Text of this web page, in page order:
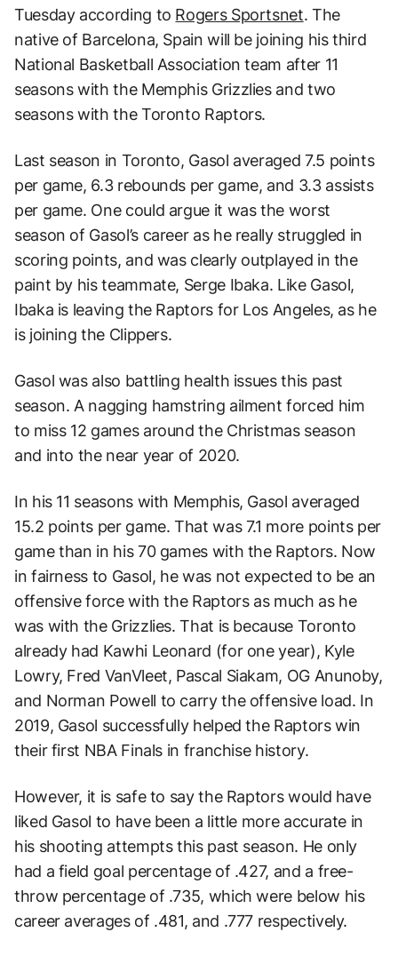
Tuesday according to Rogers Sportsnet. The
native of Barcelona, Spain will be joining his third
National Basketball Association team after 11
seasons with the Memphis Grizzlies and two
seasons with the Toronto Raptors.
Last season in Toronto, Gasol averaged 7.5 points
per game, 6.3 rebounds per game, and 3.3 assists
per game. One could argue it was the worst
season of Gasol’s career as he really struggled in
scoring points, and was clearly outplayed in the
paint by his teammate, Serge Ibaka. Like Gasol,
Ibaka is leaving the Raptors for Los Angeles, as he
is joining the Clippers.
Gasol was also battling health issues this past
season. A nagging hamstring ailment forced him
to miss 12 games around the Christmas season
and into the near year of 2020.
In his 11 seasons with Memphis, Gasol averaged
15.2 points per game. That was 7.1 more points per
game than in his 70 games with the Raptors. Now
in fairness to Gasol, he was not expected to be an
offensive force with the Raptors as much as he
was with the Grizzlies. That is because Toronto
already had Kawhi Leonard (for one year), Kyle
Lowry, Fred VanVleet, Pascal Siakam, OG Anunoby,
and Norman Powell to carry the offensive load. In
2019, Gasol successfully helped the Raptors win
their first NBA Finals in franchise history.
However, it is safe to say the Raptors would have
liked Gasol to have been a little more accurate in
his shooting attempts this past season. He only
had a field goal percentage of .427, and a free-
throw percentage of .735, which were below his
career averages of .481, and .777 respectively.